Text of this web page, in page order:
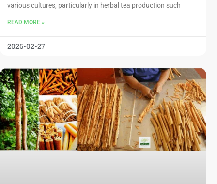
various cultures, particularly in herbal tea production such
READ MORE »
2026-02-27